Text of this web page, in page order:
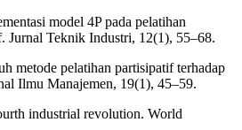
model 4P pada pelatihan
Jurnal Teknik Industri, 12(1), 55–68.
metode pelatihan partisipatif terhadap
Ilmu Manajemen, 19(1), 45–59.
industrial revolution. World